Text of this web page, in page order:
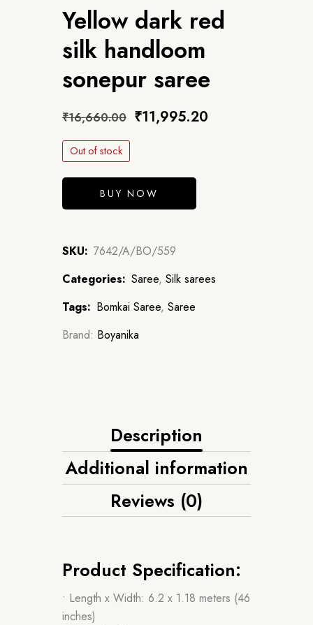
Yellow dark red
silk handloom
sonepur saree
₹16,660.00 ₹11,995.20
Out of stock
BUY NOW
SKU: 7642/A/BO/559
Categories: Saree, Silk sarees
Tags: Bomkai Saree, Saree
Brand: Boyanika
Description
Additional information
Reviews (0)
Product Specification:
• Length x Width: 6.2 x 1.18 meters (46
inches)